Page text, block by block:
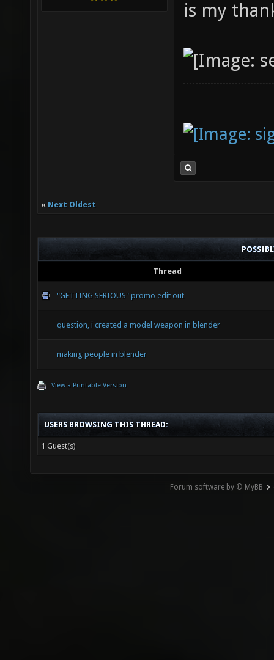
is my
« Next Oldest
Thread
"GETTING SERIOUS" promo edit out
question, i created a model weapon in blender
making people in blender
View a Printable Version
USERS BROWSING THIS THREAD:
1 Guest(s)
Forum software by © MyBB